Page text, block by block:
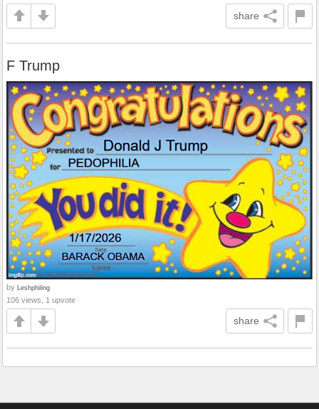
share
F Trump
by Leshphiling
106 views, 1 upvote
share